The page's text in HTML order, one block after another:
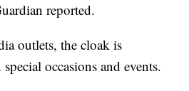
reported.
outlets, the cloak is
occasions and events.